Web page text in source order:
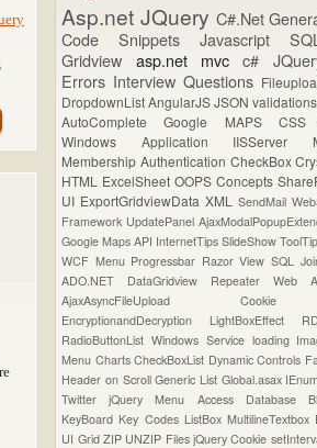
Asp.net JQuery C#.Net
Code SnippetsJavascript
Gridview asp.net mvcc#
Errors Interview Questions
DropdownListAngularJSJSON
AutoCompleteGoogle MAPS CSS
Windows Application IISServer
Membership Authentication CheckBox
HTML ExcelSheetOOPS Concepts
UI ExportGridviewDataXMLSendMail
Framework UpdatePanel
Google Maps API InternetTipsSlideShow
WCF Menu Progressbar Razor ViewSQL
ADO.NET DataGridview RepeaterWeb
AjaxAsyncFileUpload
EncryptionandDecryption LightBoxEffect
RadioButtonList Windows Service loading
Menu ChartsCheckBoxList Dynamic Controls
Header on ScrollGeneric List Global.asax
TwitterjQuery Menu Access Database
KeyBoard Key Codes ListBox MultilineTextbox
UI Grid ZIP UNZIP Files jQuery Cookie